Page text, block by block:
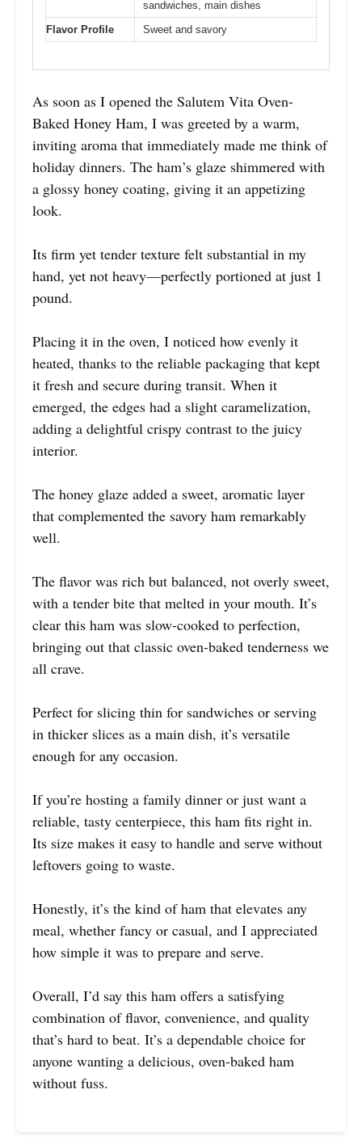
sandwiches, main dishes
Flavor Profile
Sweet and savory
As soon as I opened the Salutem Vita Oven-
Baked Honey Ham, I was greeted by a warm,
inviting aroma that immediately made me think of
holiday dinners. The ham’s glaze shimmered with
a glossy honey coating, giving it an appetizing
look.
Its firm yet tender texture felt substantial in my
hand, yet not heavy—perfectly portioned at just 1
pound.
Placing it in the oven, I noticed how evenly it
heated, thanks to the reliable packaging that kept
it fresh and secure during transit. When it
emerged, the edges had a slight caramelization,
adding a delightful crispy contrast to the juicy
interior.
The honey glaze added a sweet, aromatic layer
that complemented the savory ham remarkably
well.
The flavor was rich but balanced, not overly sweet,
with a tender bite that melted in your mouth. It’s
clear this ham was slow-cooked to perfection,
bringing out that classic oven-baked tenderness we
all crave.
Perfect for slicing thin for sandwiches or serving
in thicker slices as a main dish, it’s versatile
enough for any occasion.
If you’re hosting a family dinner or just want a
reliable, tasty centerpiece, this ham fits right in.
Its size makes it easy to handle and serve without
leftovers going to waste.
Honestly, it’s the kind of ham that elevates any
meal, whether fancy or casual, and I appreciated
how simple it was to prepare and serve.
Overall, I’d say this ham offers a satisfying
combination of flavor, convenience, and quality
that’s hard to beat. It’s a dependable choice for
anyone wanting a delicious, oven-baked ham
without fuss.